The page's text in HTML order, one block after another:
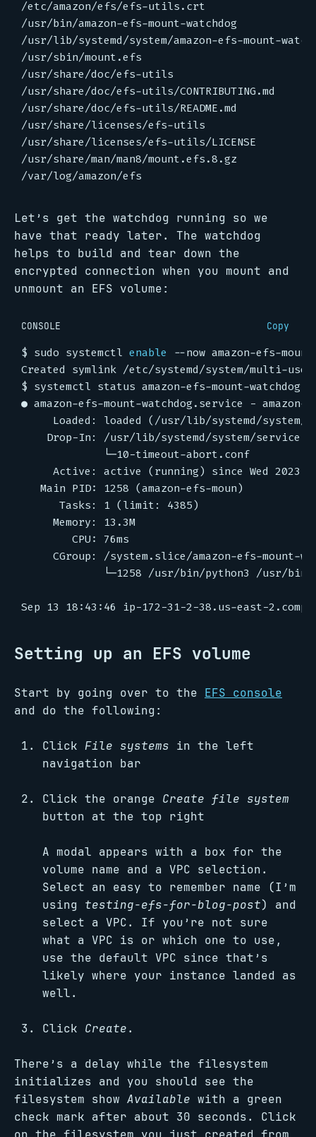
Let’s get the watchdog running so we
have that ready later. The watchdog
helps to build and tear down the
encrypted connection when you mount and
unmount an EFS volume:
CONSOLE Copy
$ sudo systemctl enable
$
Setting up an EFS volume
Start by going over to the EFS console
and do the following:
Click File systems in the left
navigation bar
Click the orange Create file system
button at the top right
A modal appears with a box for the
volume name and a VPC selection.
Select an easy to remember name (I’m
using testing-efs-for-blog-post) and
select a VPC. If you’re not sure
what a VPC is or which one to use,
use the default VPC since that’s
likely where your instance landed as
well.
Click Create.
There’s a delay while the filesystem
initializes and you should see the
filesystem show Available with a green
check mark after about 30 seconds. Click